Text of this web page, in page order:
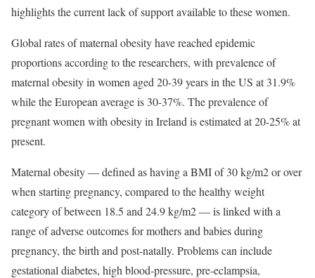
highlights the current lack of support available to these women.
Global rates of maternal obesity have reached epidemic
proportions according to the researchers, with prevalence of
maternal obesity in women aged 20-39 years in the US at 31.9%
while the European average is 30-37%. The prevalence of
pregnant women with obesity in Ireland is estimated at 20-25% at
present.
Maternal obesity — defined as having a BMI of 30 kg/m2 or over
when starting pregnancy, compared to the healthy weight
category of between 18.5 and 24.9 kg/m2 — is linked with a
range of adverse outcomes for mothers and babies during
pregnancy, the birth and post-natally. Problems can include
gestational diabetes, high blood-pressure, pre-eclampsia,